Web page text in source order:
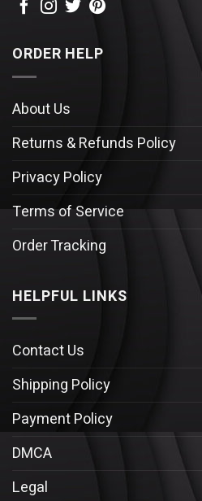
ORDER HELP
About Us
Returns & Refunds Policy
Privacy Policy
Terms of Service
Order Tracking
HELPFUL LINKS
Contact Us
Shipping Policy
Payment Policy
DMCA
Legal